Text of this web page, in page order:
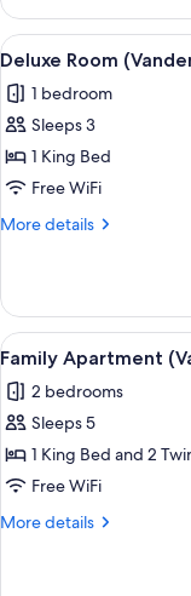
(Vandenis
Building)
View
all
photos
for
Deluxe
Room
(Vandenis
5
Deluxe Room
1 bedroom
Sleeps 3
1 King Bed
Free WiFi
More details
More
Room
(Vandenis
Building)
View
all
photos
for
Family
Apartment
(Vandenis
11
Family Apartment
2 bedrooms
Sleeps 5
1 King Bed and 2
Free WiFi
More details
More